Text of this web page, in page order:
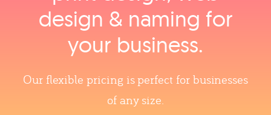
design & naming for
your business.
Our flexible pricing is perfect for businesses
of any size.